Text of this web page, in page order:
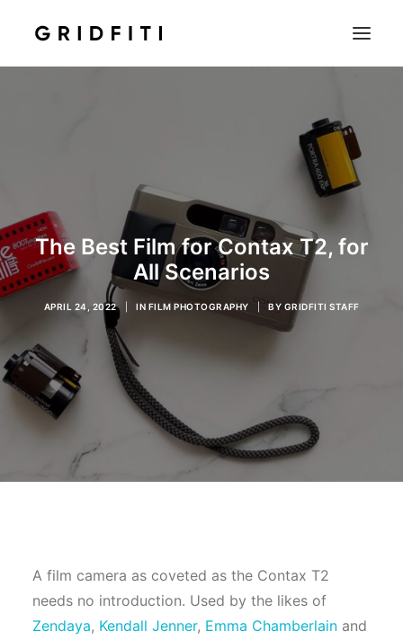
INSPO
CONTACT
SHOP
SEARCH
The Best Film for Contax T2, for
All Scenarios
APRIL 24, 2022 IN FILM PHOTOGRAPHY BY GRIDFITI STAFF
A film camera as coveted as the Contax T2
needs no introduction. Used by the likes of
Zendaya, Kendall Jenner, Emma Chamberlain and